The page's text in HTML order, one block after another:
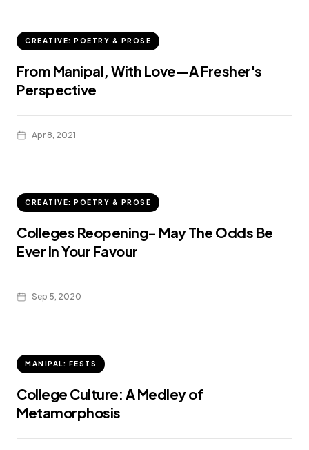
CREATIVE: POETRY & PROSE
From Manipal, With Love—A Fresher's
Perspective
Apr 8, 2021
CREATIVE: POETRY & PROSE
Colleges Reopening- May The Odds Be
Ever In Your Favour
Sep 5, 2020
MANIPAL: FESTS
College Culture: A Medley of
Metamorphosis